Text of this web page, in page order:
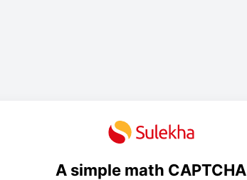
A simple math CAPTCHA